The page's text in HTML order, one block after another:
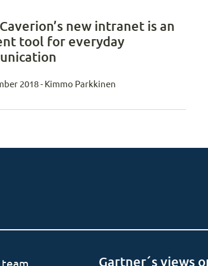
new intranet is an
tool for everyday
2018 - Kimmo Parkkinen
Gartner´s views